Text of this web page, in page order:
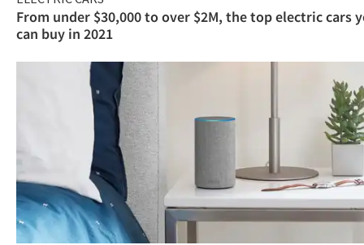
From under $30,000 to over $2M, the top electric cars
can buy in 2021